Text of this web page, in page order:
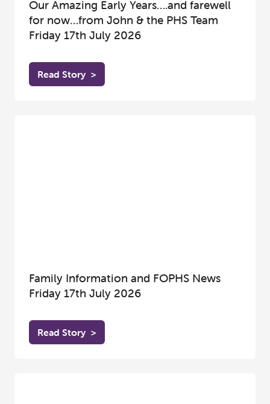
Our Amazing Early Years….and farewell
for now…from John & the PHS Team
Friday 17th July 2026
Read Story >
Family Information and FOPHS News
Friday 17th July 2026
Read Story >